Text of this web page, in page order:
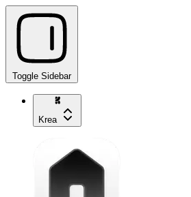
Toggle Sidebar
Krea